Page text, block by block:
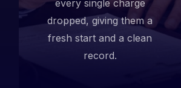
every single charge
dropped, giving them a
fresh start and a clean
record.